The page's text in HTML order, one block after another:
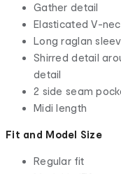
Gather detail
Elasticated V-
Long raglan
Shirred detail
detail
2 side seam
Midi length
Fit and Model Size
Regular fit